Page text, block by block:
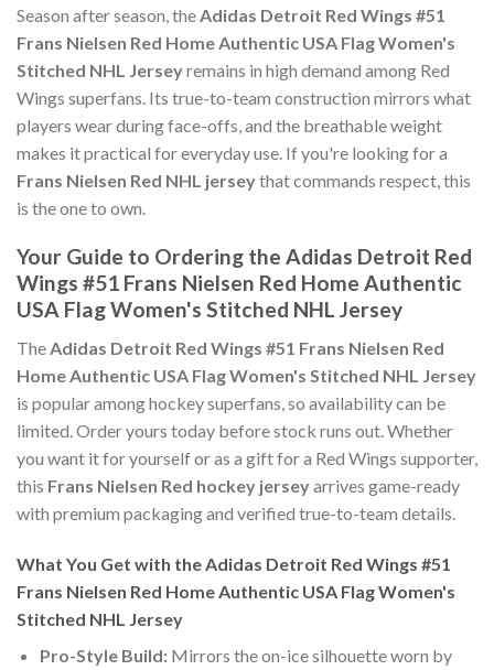
Season after season, the Adidas Detroit Red Wings #51
Frans Nielsen Red Home Authentic USA Flag Women's
Stitched NHL Jerseyremains in high demand among Red
Wings superfans. Its true-to-team construction mirrors what
players wear during face-offs, and the breathable weight
makes it practical for everyday use. If you're looking for a
Frans Nielsen Red NHL jerseythat commands respect, this
is the one to own.
Your Guide to Ordering the Adidas Detroit Red
Wings #51 Frans Nielsen Red Home Authentic
USA Flag Women's Stitched NHL Jersey
TheAdidas Detroit Red Wings #51 Frans Nielsen Red
Home Authentic USA Flag Women's Stitched NHL Jersey
is popular among hockey superfans, so availability can be
limited. Order yours today before stock runs out. Whether
you want it for yourself or as a gift for a Red Wings supporter,
this Frans Nielsen Red hockey jerseyarrives game-ready
with premium packaging and verified true-to-team details.
What You Get with the Adidas Detroit Red Wings #51
Frans Nielsen Red Home Authentic USA Flag Women's
Stitched NHL Jersey
Pro-Style Build:Mirrors the on-ice silhouette worn by